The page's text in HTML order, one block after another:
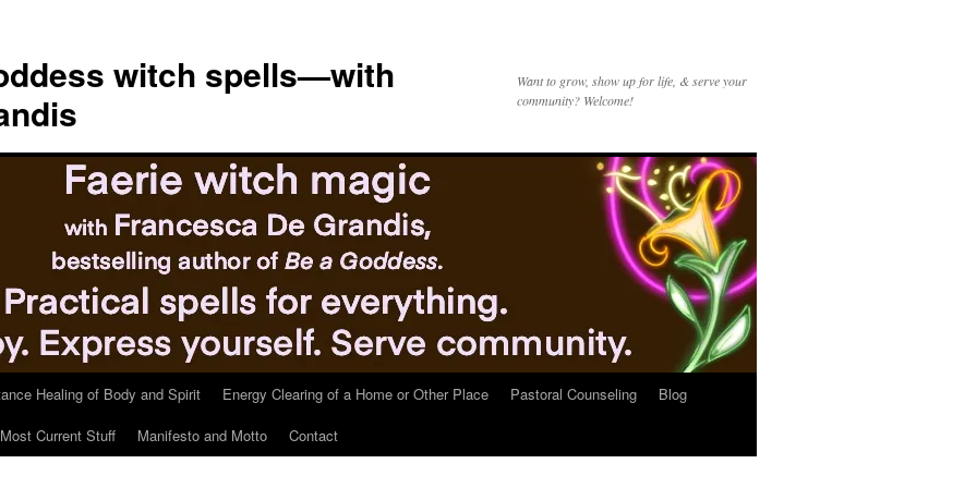
witch spells—with
Want to grow, show up for life, & serve your
community? Welcome!
Healing of Body and Spirit Energy Clearing of a Home or Other Place Pastoral Counseling
Blog
Current Stuff Manifesto and Motto Contact